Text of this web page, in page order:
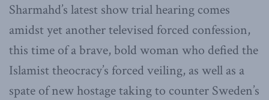
Sharmahd’s latest show trial hearing comes
amidst yet another televised forced confession,
this time of a brave, bold woman who defied the
Islamist theocracy’s forced veiling, as well as a
spate of new hostage taking to counter Sweden’s